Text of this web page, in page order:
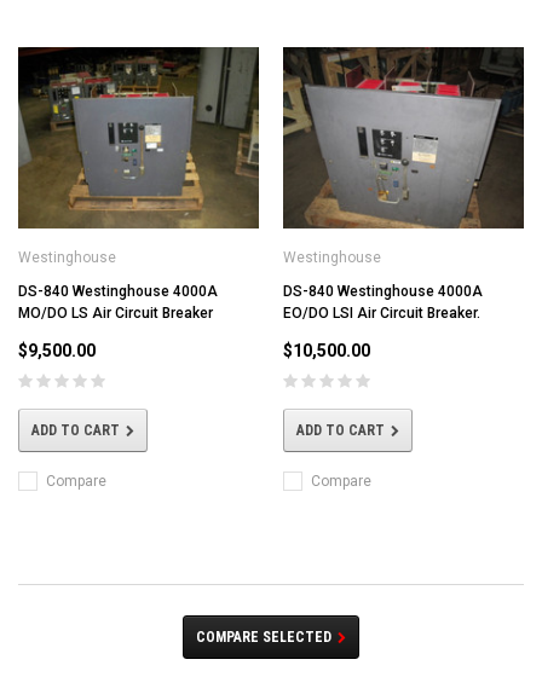
Westinghouse
DS-840 Westinghouse 4000A
MO/DO LS Air Circuit Breaker
$9,500.00
ADD TO CART
Compare
Westinghouse
DS-840 Westinghouse 4000A
EO/DO LSI Air Circuit Breaker.
$10,500.00
ADD TO CART
Compare
COMPARE SELECTED